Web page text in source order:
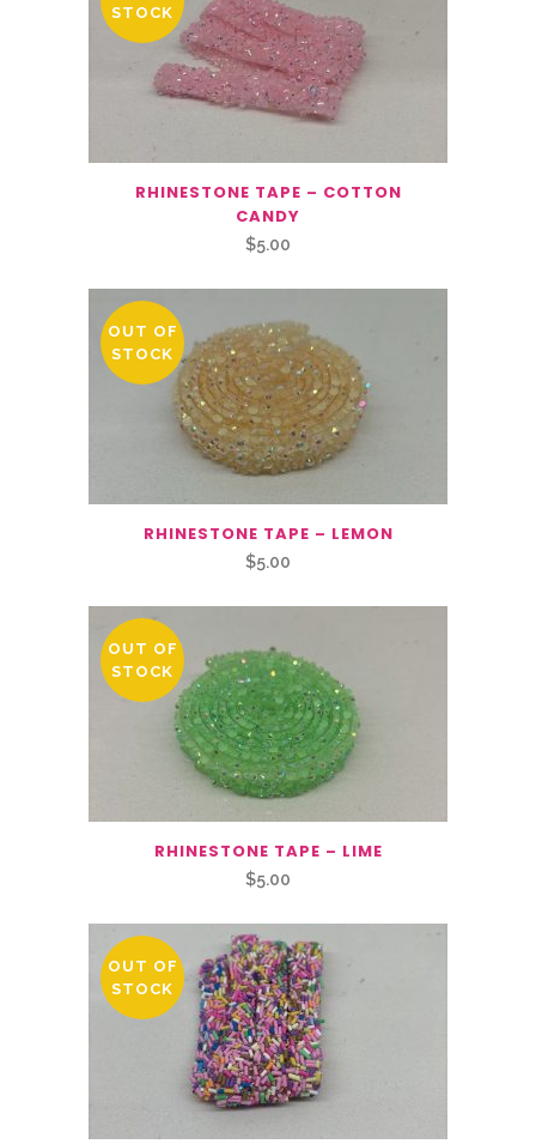
STOCK
RHINESTONE TAPE – COTTON
CANDY
$5.00
OUT OF
STOCK
RHINESTONE TAPE – LEMON
$5.00
OUT OF
STOCK
RHINESTONE TAPE – LIME
$5.00
OUT OF
STOCK